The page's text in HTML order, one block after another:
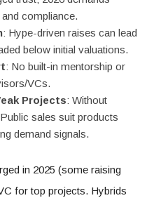
compliance.
: Hype-driven raises can lead
below initial valuations.
: No built-in mentorship or
VCs.
Projects: Without
sales suit products
demand signals.
in 2025 (some raising
for top projects. Hybrids